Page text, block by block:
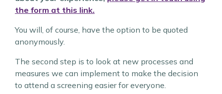
the form at this link.
You will, of course, have the option to be quoted
anonymously.
The second step is to look at new processes and
measures we can implement to make the decision
to attend a screening easier for everyone.